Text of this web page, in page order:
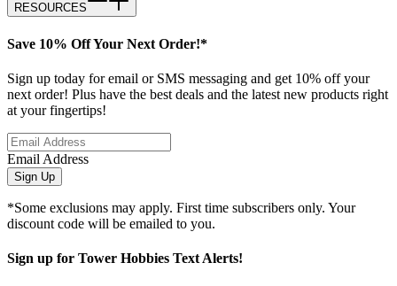
RESOURCES
Save 10% Off Your Next Order!*
Sign up today for email or SMS messaging and get 10% off your
next order! Plus have the best deals and the latest new products right
at your fingertips!
Email Address
Sign Up
*Some exclusions may apply. First time subscribers only. Your
discount code will be emailed to you.
Sign up for Tower Hobbies Text Alerts!